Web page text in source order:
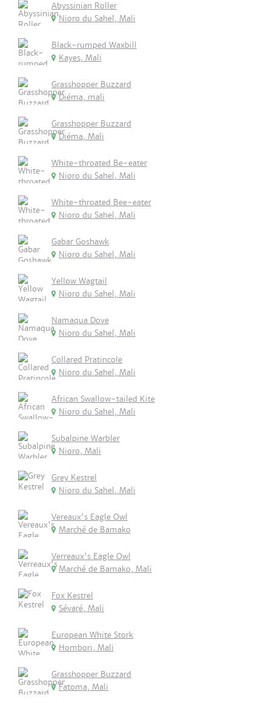
Abyssinian Roller
Nioro du Sahel, Mali
Black-rumped Waxbill
Kayes, Mali
Grasshopper Buzzard
Diéma, mali
Grasshopper Buzzard
Diéma, Mali
White-throated Be-eater
Nioro du Sahel, Mali
White-throated Bee-eater
Nioro du Sahel, Mali
Gabar Goshawk
Nioro du Sahel, Mali
Yellow Wagtail
Nioro du Sahel, Mali
Namaqua Dove
Nioro du Sahel, Mali
Collared Pratincole
Nioro du Sahel, Mali
African Swallow-tailed Kite
Nioro du Sahel, Mali
Subalpine Warbler
Nioro, Mali
Grey Kestrel
Nioro du Sahel, Mali
Vereaux's Eagle Owl
Marché de Bamako
Verreaux's Eagle Owl
Marché de Bamako, Mali
Fox Kestrel
Sévaré, Mali
European White Stork
Hombori, Mali
Grasshopper Buzzard
Fatoma, Mali